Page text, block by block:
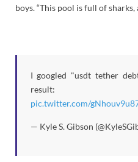
boys. “This pool is full of sharks,
I googled "usdt tether
pic.twitter.com/
— Kyle S. Gibson